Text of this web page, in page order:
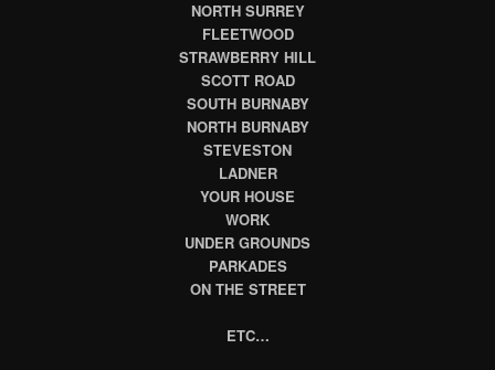
NORTH SURREY
FLEETWOOD
STRAWBERRY HILL
SCOTT ROAD
SOUTH BURNABY
NORTH BURNABY
STEVESTON
LADNER
YOUR HOUSE
WORK
UNDER GROUNDS
PARKADES
ON THE STREET
ETC…